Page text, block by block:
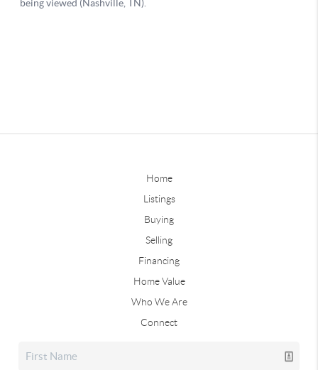
Home
Listings
Buying
Selling
Financing
Home Value
Who We Are
Connect